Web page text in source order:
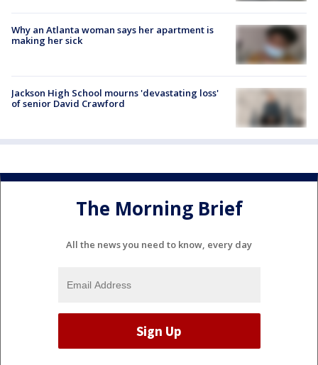
Why an Atlanta woman says her apartment is
making her sick
Jackson High School mourns 'devastating loss'
of senior David Crawford
The Morning Brief
All the news you need to know, every day